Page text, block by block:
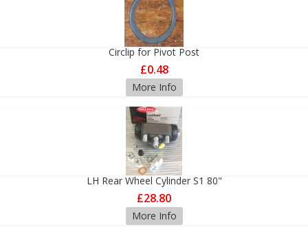
Circlip for Pivot Post
£0.48
More Info
LH Rear Wheel Cylinder S1 80"
£28.80
More Info